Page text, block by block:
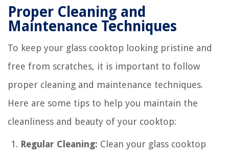
Proper Cleaning and
Maintenance Techniques
To keep your glass cooktop looking pristine and
free from scratches, it is important to follow
proper cleaning and maintenance techniques.
Here are some tips to help you maintain the
cleanliness and beauty of your cooktop:
Regular Cleaning: Clean your glass cooktop